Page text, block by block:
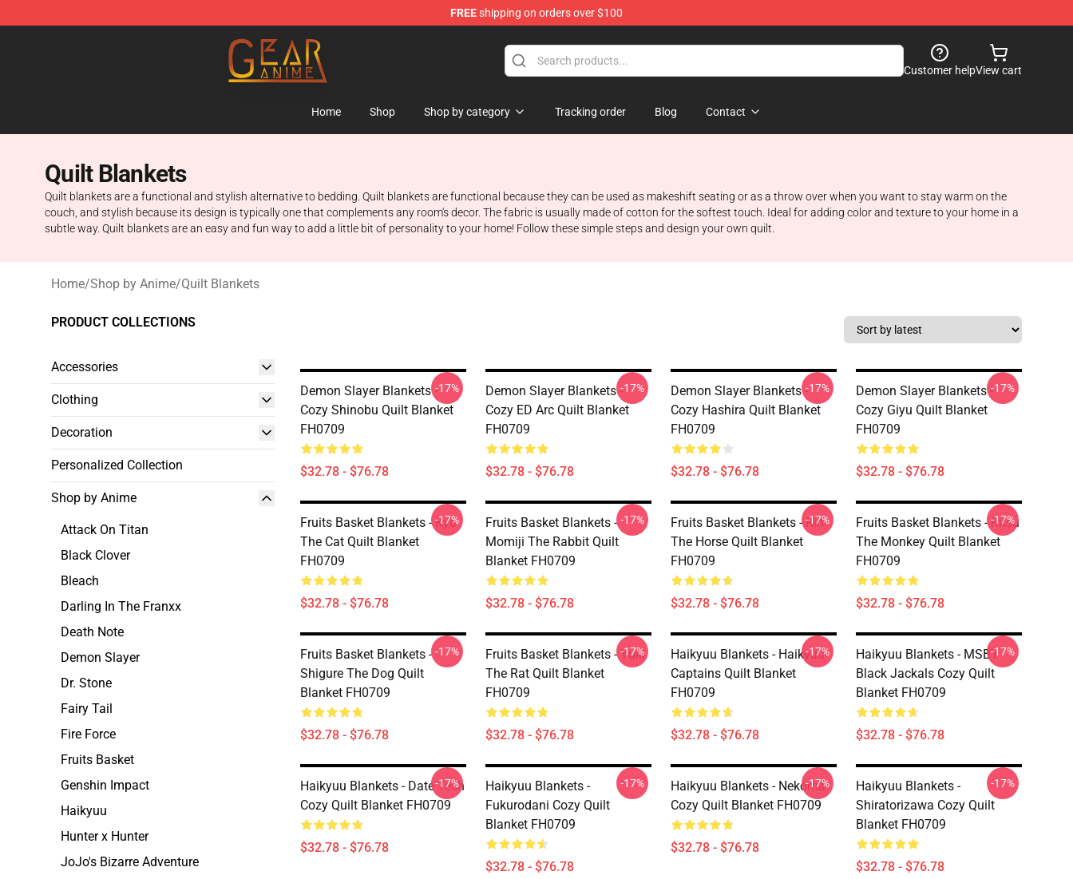
FREEshipping on orders over $100
Gear Anime Shop ⚡️ Official Gear Anime Merchandise Store
Customer helpView cart
Home Shop Shop by category Tracking order Blog Contact
Quilt Blankets
Quilt blankets are a functional and stylish alternative to bedding. Quilt blankets are functional because they can be used as makeshift seating or as a throw over when you want to stay warm on the
couch, and stylish because its design is typically one that complements any room's decor. The fabric is usually made of cotton for the softest touch. Ideal for adding color and texture to your home in a
subtle way. Quilt blankets are an easy and fun way to add a little bit of personality to your home! Follow these simple steps and design your own quilt.
Home/Shop by Anime/Quilt Blankets
PRODUCT COLLECTIONS
Accessories
Clothing
Decoration
Personalized Collection
Shop by Anime
Attack On Titan
Black Clover
Bleach
Darling In The Franxx
Death Note
Demon Slayer
Dr. Stone
Fairy Tail
Fire Force
Fruits Basket
Genshin Impact
Haikyuu
Hunter x Hunter
JoJo's Bizarre Adventure
Demon Slayer Blankets -
Cozy Shinobu Quilt Blanket
FH0709
$32.78 - $76.78
-17%
Demon Slayer Blankets -
Cozy ED Arc Quilt Blanket
FH0709
$32.78 - $76.78
-17%
Demon Slayer Blankets -
Cozy Hashira Quilt Blanket
FH0709
$32.78 - $76.78
-17%
Demon Slayer Blankets -
Cozy Giyu Quilt Blanket
FH0709
$32.78 - $76.78
-17%
Fruits Basket Blankets - Kyo
The Cat Quilt Blanket
FH0709
$32.78 - $76.78
-17%
Fruits Basket Blankets -
Momiji The Rabbit Quilt
Blanket FH0709
$32.78 - $76.78
-17%
Fruits Basket Blankets - Rin
The Horse Quilt Blanket
FH0709
$32.78 - $76.78
-17%
Fruits Basket Blankets - Ritsu
The Monkey Quilt Blanket
FH0709
$32.78 - $76.78
-17%
Fruits Basket Blankets -
Shigure The Dog Quilt
Blanket FH0709
$32.78 - $76.78
-17%
Fruits Basket Blankets - Yuki
The Rat Quilt Blanket
FH0709
$32.78 - $76.78
-17%
Haikyuu Blankets - Haikyuu
Captains Quilt Blanket
FH0709
$32.78 - $76.78
-17%
Haikyuu Blankets - MSBY
Black Jackals Cozy Quilt
Blanket FH0709
$32.78 - $76.78
-17%
Haikyuu Blankets - Date Tech
Cozy Quilt Blanket FH0709
$32.78 - $76.78
-17%
Haikyuu Blankets -
Fukurodani Cozy Quilt
Blanket FH0709
$32.78 - $76.78
-17%
Haikyuu Blankets - Nekoma
Cozy Quilt Blanket FH0709
$32.78 - $76.78
-17%
Haikyuu Blankets -
Shiratorizawa Cozy Quilt
Blanket FH0709
$32.78 - $76.78
-17%